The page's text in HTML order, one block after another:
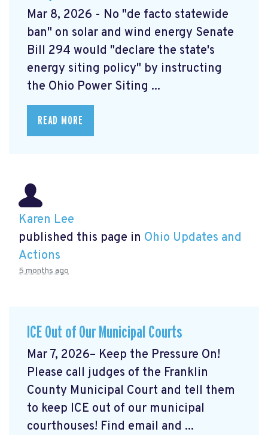
Mar 8, 2026 - No "de facto statewide
ban" on solar and wind energy Senate
Bill 294 would "declare the state's
energy siting policy" by instructing
the Ohio Power Siting ...
READ MORE
Karen Lee
published this page in Ohio Updates and
Actions
5 months ago
ICE Out of Our Municipal Courts
Mar 7, 2026– Keep the Pressure On!
Please call judges of the Franklin
County Municipal Court and tell them
to keep ICE out of our municipal
courthouses! Find email and ...